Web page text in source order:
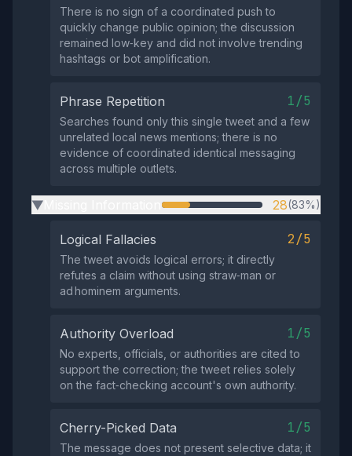
There is no sign of a coordinated push to
quickly change public opinion; the discussion
remained low‑key and did not involve trending
hashtags or bot amplification.
Phrase Repetition 1/5
Searches found only this single tweet and a few
unrelated local news mentions; there is no
evidence of coordinated identical messaging
across multiple outlets.
▶ 28(83%)
Logical Fallacies 2/5
The tweet avoids logical errors; it directly
refutes a claim without using straw‑man or
ad hominem arguments.
Authority Overload 1/5
No experts, officials, or authorities are cited to
support the correction; the tweet relies solely
on the fact‑checking account's own authority.
Cherry-Picked Data 1/5
The message does not present selective data; it